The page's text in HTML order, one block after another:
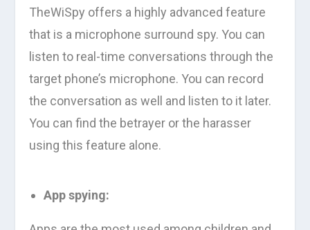
TheWiSpy offers a highly advanced feature
that is a microphone surround spy. You can
listen to real-time conversations through the
target phone’s microphone. You can record
the conversation as well and listen to it later.
You can find the betrayer or the harasser
using this feature alone.
App spying: